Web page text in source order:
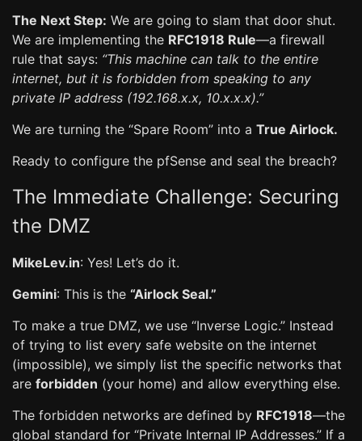
The Next Step: We are going to slam that door shut.
We are implementing the RFC1918 Rule—a firewall
rule that says: “This machine can talk to the entire
internet, but it is forbidden from speaking to any
private IP address (192.168.x.x, 10.x.x.x).”
We are turning the “Spare Room” into a True Airlock.
Ready to configure the pfSense and seal the breach?
The Immediate Challenge: Securing
the DMZ
MikeLev.in: Yes! Let’s do it.
Gemini: This is the “Airlock Seal.”
To make a true DMZ, we use “Inverse Logic.” Instead
of trying to list every safe website on the internet
(impossible), we simply list the specific networks that
are forbidden (your home) and allow everything else.
The forbidden networks are defined by RFC1918—the
global standard for “Private Internal IP Addresses.” If a